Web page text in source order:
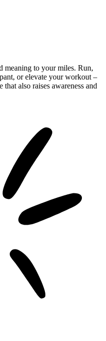
meaning to your miles. Run,
or elevate your workout –
also raises awareness and